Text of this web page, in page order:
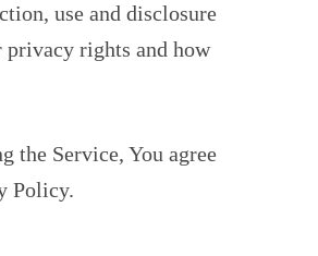
use and disclosure
privacy rights and how
the Service, You agree
Policy.